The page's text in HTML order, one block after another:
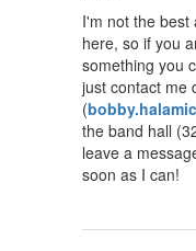
I'm not the best
here, so if you
something you
just contact me
(
the band hall
leave a
soon as I can!